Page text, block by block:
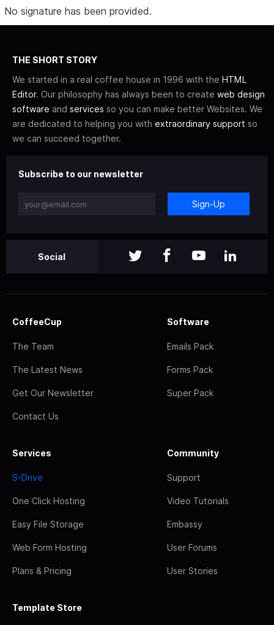
No signature has been provided.
THE SHORT STORY
We started in a real coffee house in 1996 with the HTML
Editor. Our philosophy has always been to create web design
software and services so you can make better Websites. We
are dedicated to helping you with extraordinary support so
we can succeed together.
Subscribe to our newsletter
Sign-Up
Social
CoffeeCup
The Team
The Latest News
Get Our Newsletter
Contact Us
Software
Emails Pack
Forms Pack
Super Pack
Services
S-Drive
One Click Hosting
Easy File Storage
Web Form Hosting
Plans & Pricing
Community
Support
Video Tutorials
Embassy
User Forums
User Stories
Template Store